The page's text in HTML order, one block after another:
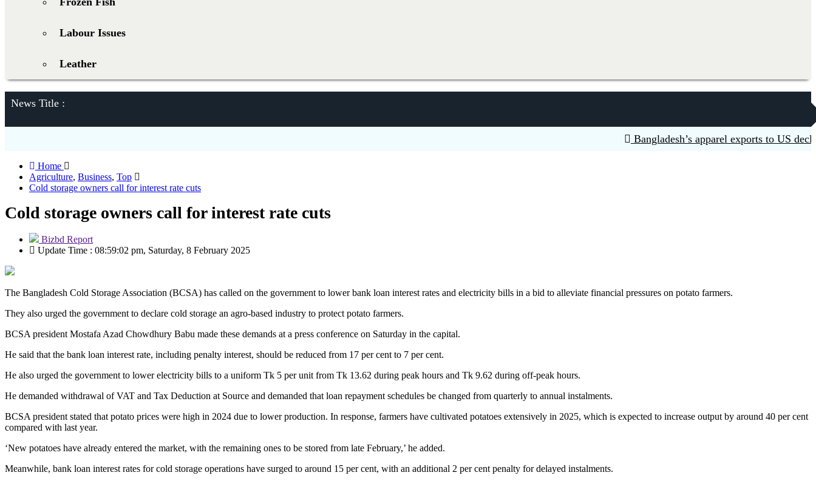
Labour Issues
Leather
News Title :
Bangladesh’s apparel exports to US decline
Home
Agriculture, Business, Top
Cold storage owners call for interest rate cuts
Cold storage owners call for interest rate cuts
Bizbd Report
Update Time : 08:59:02 pm, Saturday, 8 February 2025
The Bangladesh Cold Storage Association (BCSA) has called on the government to lower bank loan interest rates and electricity bills in a bid to alleviate financial pressures on potato farmers.
They also urged the government to declare cold storage an agro-based industry to protect potato farmers.
BCSA president Mostafa Azad Chowdhury Babu made these demands at a press conference on Saturday in the capital.
He said that the bank loan interest rate, including penalty interest, should be reduced from 17 per cent to 7 per cent.
He also urged the government to lower electricity bills to a uniform Tk 5 per unit from Tk 13.62 during peak hours and Tk 9.62 during off-peak hours.
He demanded withdrawal of VAT and Tax Deduction at Source and demanded that loan repayment schedules be changed from quarterly to annual instalments.
BCSA president stated that potato prices were high in 2024 due to lower production. In response, farmers have cultivated potatoes extensively in 2025, which is expected to increase output by around 40 per cent
compared with last year.
‘New potatoes have already entered the market, with the remaining ones to be stored from late February,’ he added.
Meanwhile, bank loan interest rates for cold storage operations have surged to around 15 per cent, with an additional 2 per cent penalty for delayed instalments.